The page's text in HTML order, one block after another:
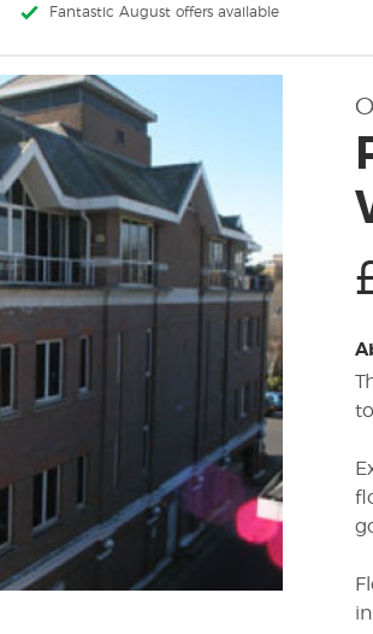
Fantastic August offers available